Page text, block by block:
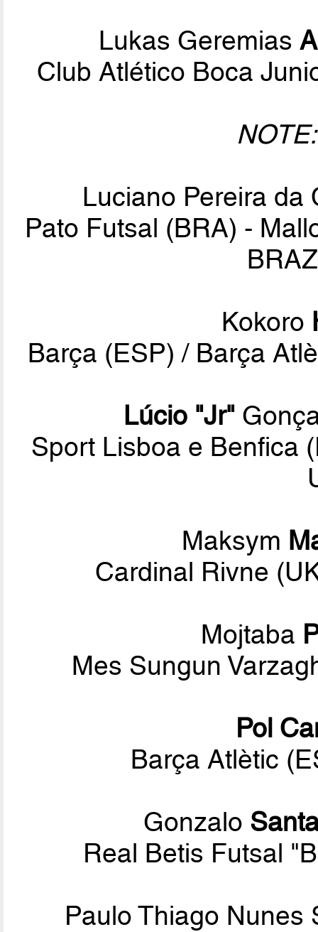
Lukas Geremias
Club Atlético Boca
Luciano Pereira da
Pato Futsal (BRA) -
Kokoro
Barça (ESP) / Barça
Lúcio "Jr"
Sport Lisboa e Benfica
Maksym
Cardinal Rivne
Mojtaba
Mes Sungun
Pol
Barça Atlètic
Gonzalo
Real Betis Futsal
Paulo Thiago